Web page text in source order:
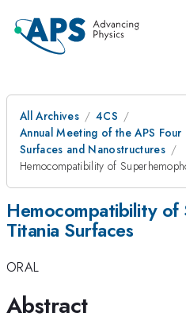
All Archives
4CS
Annual Meeting of the APS
Surfaces and Nanostructures
Hemocompatibility of
Hemocompatibility of
Titania Surfaces
ORAL
Abstract